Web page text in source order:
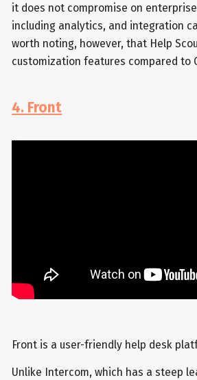
it does not compromise on
including analytics, and integration
worth noting, however, that Help
customization features compared to
4. Front
Front is a user-friendly help desk
Unlike Intercom, which has a steep